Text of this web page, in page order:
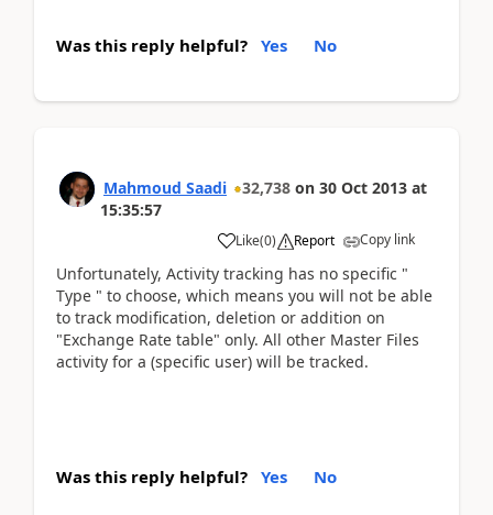
Was this reply helpful? Yes No
Mahmoud Saadi 32,738 on 30 Oct 2013 at
15:35:57
Like(0) Report Copy link
Unfortunately, Activity tracking has no specific "
Type " to choose, which means you will not be able
to track modification, deletion or addition on
"Exchange Rate table" only. All other Master Files
activity for a (specific user) will be tracked.
Was this reply helpful? Yes No